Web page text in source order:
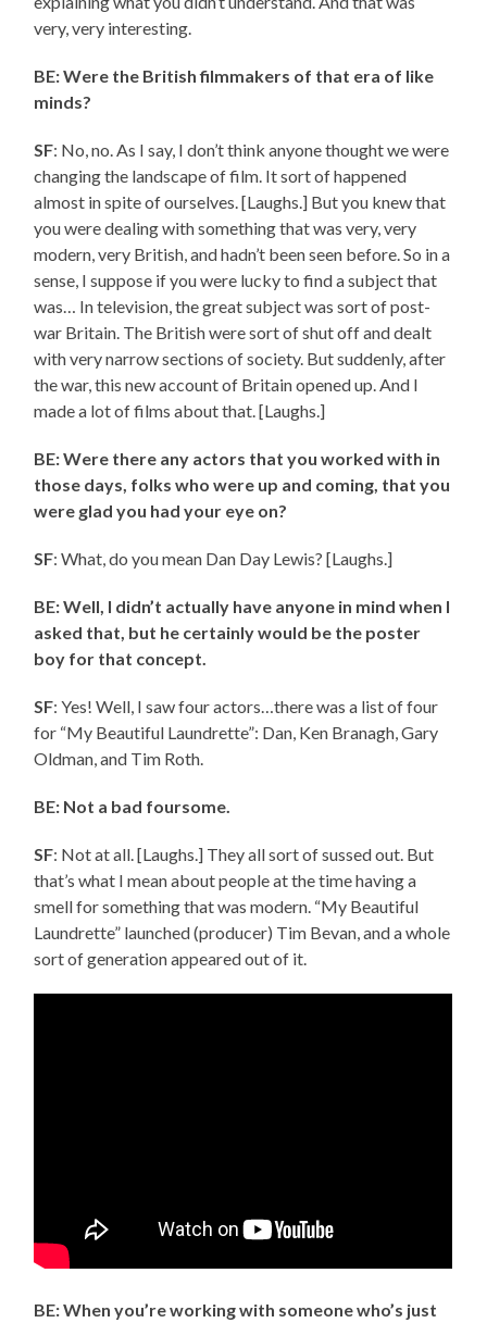
very, very interesting.
BE: Were the British filmmakers of that era of like
minds?
SF: No, no. As I say, I don’t think anyone thought we were
changing the landscape of film. It sort of happened
almost in spite of ourselves. [Laughs.] But you knew that
you were dealing with something that was very, very
modern, very British, and hadn’t been seen before. So in a
sense, I suppose if you were lucky to find a subject that
was… In television, the great subject was sort of post-
war Britain. The British were sort of shut off and dealt
with very narrow sections of society. But suddenly, after
the war, this new account of Britain opened up. And I
made a lot of films about that. [Laughs.]
BE: Were there any actors that you worked with in
those days, folks who were up and coming, that you
were glad you had your eye on?
SF: What, do you mean Dan Day Lewis? [Laughs.]
BE: Well, I didn’t actually have anyone in mind when I
asked that, but he certainly would be the poster
boy for that concept.
SF: Yes! Well, I saw four actors…there was a list of four
for “My Beautiful Laundrette”: Dan, Ken Branagh, Gary
Oldman, and Tim Roth.
BE: Not a bad foursome.
SF: Not at all. [Laughs.] They all sort of sussed out. But
that’s what I mean about people at the time having a
smell for something that was modern. “My Beautiful
Laundrette” launched (producer) Tim Bevan, and a whole
sort of generation appeared out of it.
BE: When you’re working with someone who’s just